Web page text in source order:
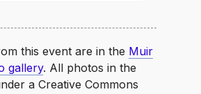
this event are in the Muir
gallery. All photos in the
a Creative Commons